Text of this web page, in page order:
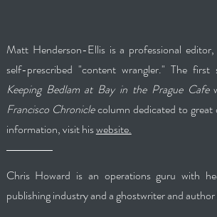
Matt Henderson-Ellis is a professional
self-prescribed "content wrangler." The
Keeping Bedlam at Bay in the Prague Cafe
Francisco Chroniclecolumn dedicated to great
information, visit hiswebsite.
Chris Howard is an operations guru with
publishing industry and a ghostwriter and